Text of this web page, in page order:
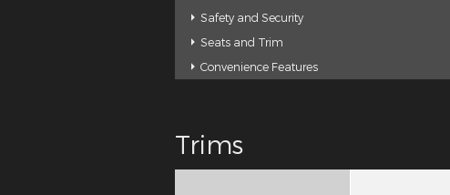
Safety and Security
Seats and Trim
Convenience Features
Trims